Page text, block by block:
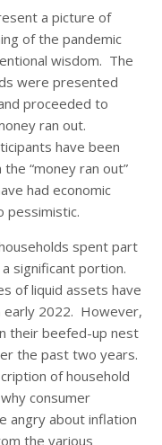
a picture of
of the pandemic
wisdom. The
were presented
proceeded to
ran out.
have been
“money ran out”
had economic
pessimistic.
spent part
significant portion.
of liquid assets have
early 2022. However,
their beefed-up nest
the past two years.
of household
consumer
angry about inflation
the various